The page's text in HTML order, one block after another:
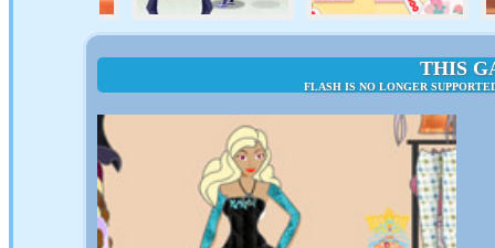
THIS
FLASH IS NO LONGER